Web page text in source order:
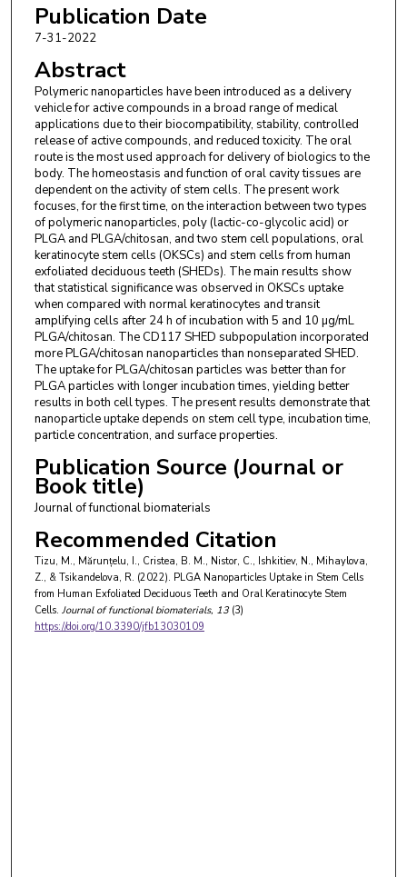
Claudiu Nistor
Davila University of Medicine and Pharmacy, 134
Stefan Furtuna Street, 010899 Bucharest,
Romania.
Nikolay Ishkitiev,Department of Medical
Chemistry and Biochemistry, Medical Univerity of
Sofia, Blvd Akademik Ivan Evstratiev Geshov 15,
1431 Sofia, Bulgaria.
Zornitsa Mihaylova, Department of Oral and
Maxillofacial Surgery, Medical Univerity of Sofia,
Blvd Akademik Ivan Evstratiev Geshov 15, 1431
Sofia, Bulgaria.
Rozaliya Tsikandelova,Biosciences Institute,
Newcastle University, Catherine Cookson Building,
Newcastle upon Tyne NE2 4HH, UK.
Publication Date
7-31-2022
Abstract
Polymeric nanoparticles have been introduced as a delivery
vehicle for active compounds in a broad range of medical
applications due to their biocompatibility, stability, controlled
release of active compounds, and reduced toxicity. The oral
route is the most used approach for delivery of biologics to the
body. The homeostasis and function of oral cavity tissues are
dependent on the activity of stem cells. The present work
focuses, for the first time, on the interaction between two types
of polymeric nanoparticles, poly (lactic-co-glycolic acid) or
PLGA and PLGA/chitosan, and two stem cell populations, oral
keratinocyte stem cells (OKSCs) and stem cells from human
exfoliated deciduous teeth (SHEDs). The main results show
that statistical significance was observed in OKSCs uptake
when compared with normal keratinocytes and transit
amplifying cells after 24 h of incubation with 5 and 10 µg/mL
PLGA/chitosan. The CD117 SHED subpopulation incorporated
more PLGA/chitosan nanoparticles than nonseparated SHED.
The uptake for PLGA/chitosan particles was better than for
PLGA particles with longer incubation times, yielding better
results in both cell types. The present results demonstrate that
nanoparticle uptake depends on stem cell type, incubation time,
particle concentration, and surface properties.
Publication Source (Journal or
Book title)
Journal of functional biomaterials
Recommended Citation
Tizu, M., Mărunțelu, I., Cristea, B. M., Nistor, C., Ishkitiev, N., Mihaylova,
Z., & Tsikandelova, R. (2022). PLGA Nanoparticles Uptake in Stem Cells
from Human Exfoliated Deciduous Teeth and Oral Keratinocyte Stem
Cells. Journal of functional biomaterials, 13(3)
https://doi.org/10.3390/jfb13030109